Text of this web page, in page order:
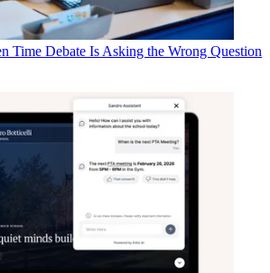
Time Debate Is Asking the Wrong Question